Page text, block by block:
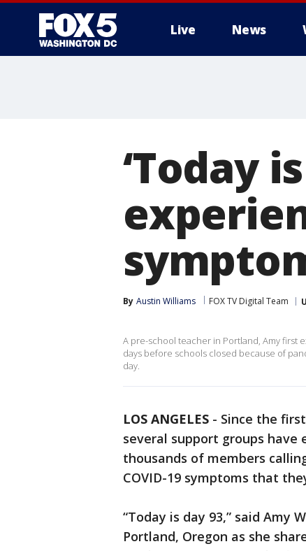
Live News
‘Today
By Austin Williams FOX TV Digital Team
A pre-school teacher in Portland, Amy first
days before schools closed because of
day.
LOS ANGELES - Since the
several support groups have
thousands of members
COVID-19 symptoms that
“Today is day 93,” said Amy
Portland, Oregon as she